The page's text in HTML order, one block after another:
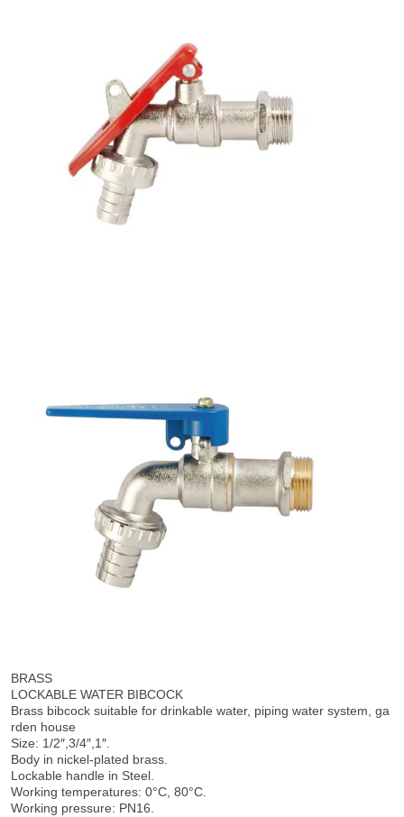
BRASS
LOCKABLE WATER BIBCOCK
Brass bibcock suitable for drinkable water, piping water system, ga
rden house
Size: 1/2″,3/4″,1″.
Body in nickel-plated brass.
Lockable handle in Steel.
Working temperatures: 0°C, 80°C.
Working pressure: PN16.